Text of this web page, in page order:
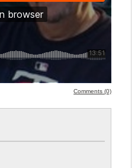
Comments (0)